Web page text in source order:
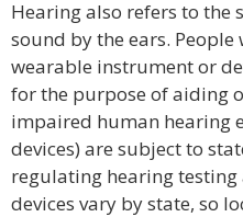
Hearing also refers to the
sound by the ears.
wearable instrument or
for the purpose of aiding
impaired human hearing
devices) are subject to
regulating hearing testing
devices vary by state, so